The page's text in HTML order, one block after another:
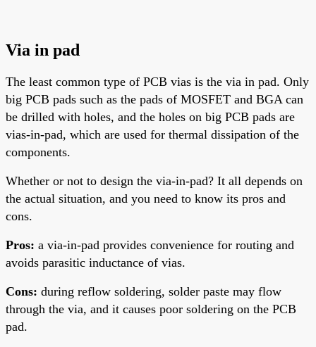
Via in pad
The least common type of PCB vias is the via in pad. Only
big PCB pads such as the pads of MOSFET and BGA can
be drilled with holes, and the holes on big PCB pads are
vias-in-pad, which are used for thermal dissipation of the
components.
Whether or not to design the via-in-pad? It all depends on
the actual situation, and you need to know its pros and
cons.
Pros: a via-in-pad provides convenience for routing and
avoids parasitic inductance of vias.
Cons: during reflow soldering, solder paste may flow
through the via, and it causes poor soldering on the PCB
pad.